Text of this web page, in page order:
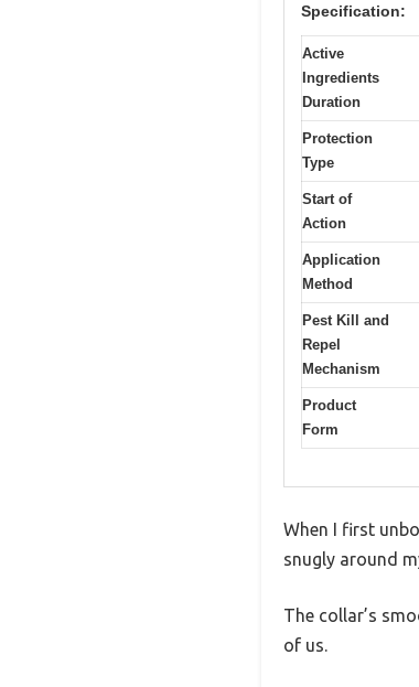
Specification:
Active
Ingredients
Duration
Protection
Type
Start of
Action
Application
Method
Pest Kill and
Repel
Mechanism
Product
Form
When I first
snugly around
The collar’s
of us.